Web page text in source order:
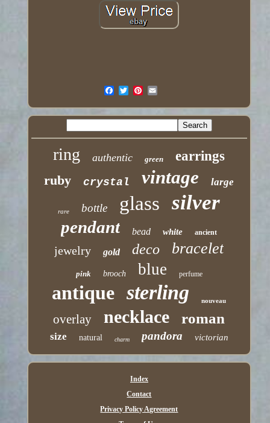
ring authentic green
earrings
ruby
crystal vintage large
rare bottle glass silver
pendant bead white ancient
jewelry gold deco bracelet
pink brooch blue perfume
antique sterling nouveau
overlay necklace roman
size natural charm pandora victorian
Index
Contact
Privacy Policy Agreement